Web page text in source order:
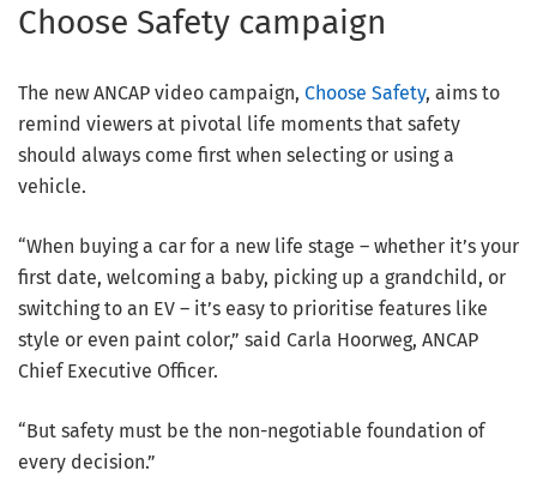
Choose Safety campaign
The new ANCAP video campaign, Choose Safety, aims to
remind viewers at pivotal life moments that safety
should always come first when selecting or using a
vehicle.
“When buying a car for a new life stage – whether it’s your
first date, welcoming a baby, picking up a grandchild, or
switching to an EV – it’s easy to prioritise features like
style or even paint color,” said Carla Hoorweg, ANCAP
Chief Executive Officer.
“But safety must be the non-negotiable foundation of
every decision.”